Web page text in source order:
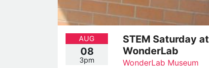
AUG
08
3pm
STEM Saturday at
WonderLab
WonderLab Museum